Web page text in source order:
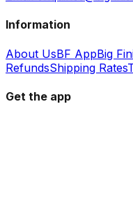
Information
About UsBF AppBig
RefundsShipping Rates
Get the app